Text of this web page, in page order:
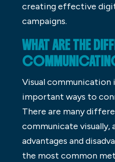
creating effective
campaigns.
WHAT ARE THE
Visual communication
important ways to
There are many
communicate visually,
advantages and
the most common